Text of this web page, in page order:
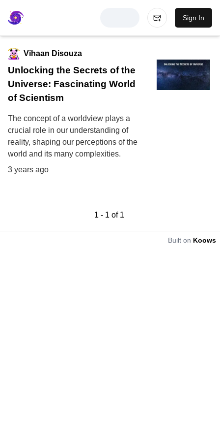
Sign In
Vihaan Disouza
Unlocking the Secrets of the
Universe: Fascinating World
of Scientism
The concept of a worldview plays a
crucial role in our understanding of
reality, shaping our perceptions of the
world and its many complexities.
3 years ago
1 - 1 of 1
Built on Koows